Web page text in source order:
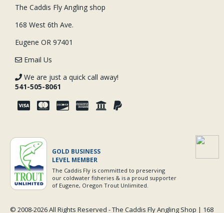
The Caddis Fly Angling shop
168 West 6th Ave.
Eugene OR 97401
Email Us
We are just a quick call away!
541-505-8061
GOLD BUSINESS
LEVEL MEMBER
The Caddis Fly is committed to preserving
our coldwater fisheries & is a proud supporter
of Eugene, Oregon Trout Unlimited.
© 2008-2026 All Rights Reserved - The Caddis Fly Angling Shop | 168